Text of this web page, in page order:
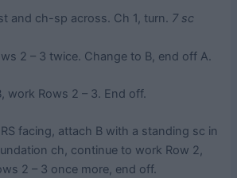
and ch-sp across. Ch 1, turn. 7 sc
2 – 3 twice. Change to B, end off A.
work Rows 2 – 3. End off.
facing, attach B with a standing sc in
ch, continue to work Row 2,
2 – 3 once more, end off.